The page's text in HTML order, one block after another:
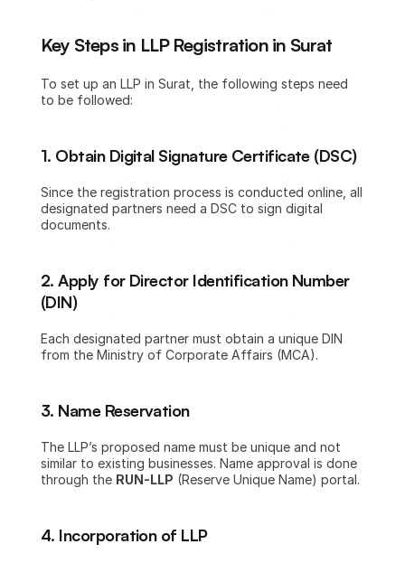
Key Steps in LLP Registration in Surat
To set up an LLP in Surat, the following steps need
to be followed:
1. Obtain Digital Signature Certificate (DSC)
Since the registration process is conducted online, all
designated partners need a DSC to sign digital
documents.
2. Apply for Director Identification Number
(DIN)
Each designated partner must obtain a unique DIN
from the Ministry of Corporate Affairs (MCA).
3. Name Reservation
The LLP’s proposed name must be unique and not
similar to existing businesses. Name approval is done
through the RUN-LLP (Reserve Unique Name) portal.
4. Incorporation of LLP